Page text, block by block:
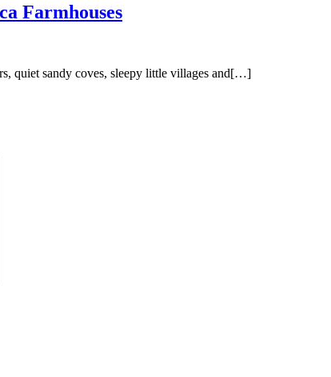
Farmhouses
quiet sandy coves, sleepy little villages and[…]